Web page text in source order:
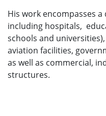
His work encompasses
including hospitals,
schools and
aviation facilities,
as well as commercial,
structures.